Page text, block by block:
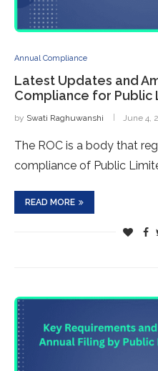
Annual Compliance
Latest Updates and
Compliance for Public
by Swati Raghuwanshi June 4,
The ROC is a body that
compliance of Public
READ MORE